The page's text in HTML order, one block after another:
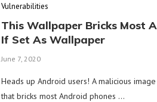
Vulnerabilities
This Wallpaper Bricks Most
If Set As Wallpaper
June 7, 2020
Heads up Android users! A malicious
that bricks most Android phones …